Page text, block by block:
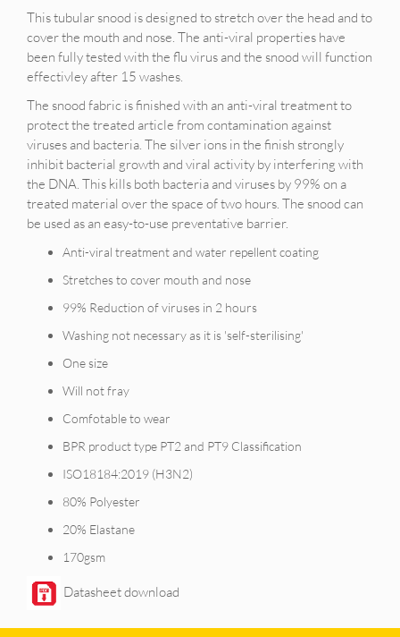
This tubular snood is designed to stretch over the head and to
cover the mouth and nose. The anti-viral properties have
been fully tested with the flu virus and the snood will function
effectivley after 15 washes.
The snood fabric is finished with an anti-viral treatment to
protect the treated article from contamination against
viruses and bacteria. The silver ions in the finish strongly
inhibit bacterial growth and viral activity by interfering with
the DNA. This kills both bacteria and viruses by 99% on a
treated material over the space of two hours. The snood can
be used as an easy-to-use preventative barrier.
Anti-viral treatment and water repellent coating
Stretches to cover mouth and nose
99% Reduction of viruses in 2 hours
Washing not necessary as it is 'self-sterilising'
One size
Will not fray
Comfotable to wear
BPR product type PT2 and PT9 Classification
ISO18184:2019 (H3N2)
80% Polyester
20% Elastane
170gsm
Datasheet download